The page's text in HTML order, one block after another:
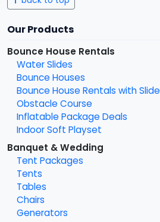
Our Products
Bounce House Rentals
Water Slides
Bounce Houses
Bounce House Rentals with Slide
Obstacle Course
Inflatable Package Deals
Indoor Soft Playset
Banquet & Wedding
Tent Packages
Tents
Tables
Chairs
Generators